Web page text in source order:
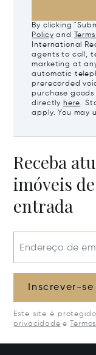
By clicking
Policy and
International
agents to call,
marketing at
automatic
prerecorded
purchase goods
directly here.
apply. You may
Receba
imóveis
entrada
Endereço de
Inscrever-se
Este site é
privacidade e